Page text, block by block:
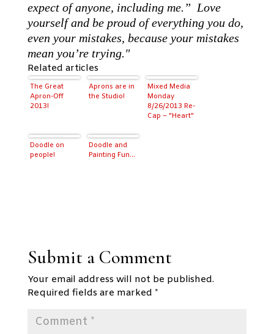
expect of anyone, including me.” Love
yourself and be proud of everything you do,
even your mistakes, because your mistakes
mean you’re trying."
Related articles
The Great
Apron-Off
2013!
Aprons are in
the Studio!
Mixed Media
Monday
8/26/2013 Re-
Cap – "Heart"
Doodle on
people!
Doodle and
Painting Fun…
Submit a Comment
Your email address will not be published.
Required fields are marked *